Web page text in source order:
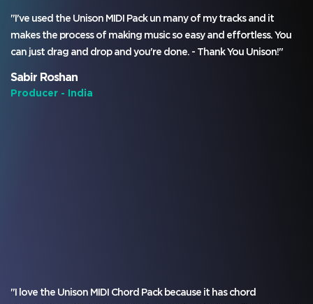
"I've used the Unison MIDI Pack un many of my tracks and it
makes the process of making music so easy and effortless. You
can just drag and drop and you're done. - Thank You Unison!"
Sabir Roshan
Producer - India
"I love the Unison MIDI Chord Pack because it has chord